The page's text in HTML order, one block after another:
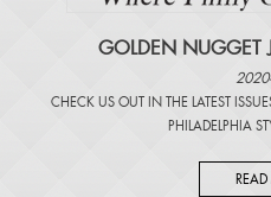
GOLDEN NUGGET
CHECK US OUT IN THE LATEST
PHILADELPHIA